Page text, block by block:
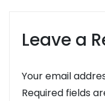
Leave a
Your email
Required fields